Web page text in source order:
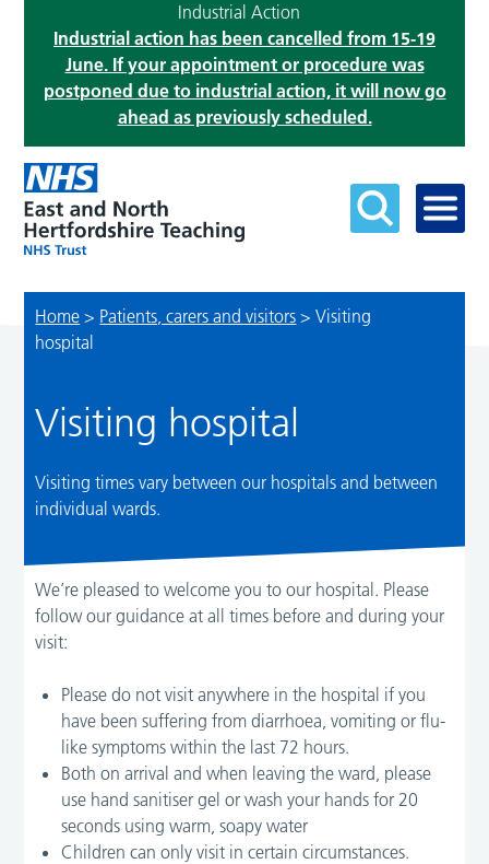
Industrial Action
Industrial action has been cancelled from 15-19
June. If your appointment or procedure was
postponed due to industrial action, it will now go
ahead as previously scheduled.
Home > Patients, carers and visitors >Visiting
hospital
Visiting hospital
Visiting times vary between our hospitals and between
individual wards.
We’re pleased to welcome you to our hospital. Please
follow our guidance at all times before and during your
visit:
Please do not visit anywhere in the hospital if you
have been suffering from diarrhoea, vomiting or flu-
like symptoms within the last 72 hours.
Both on arrival and when leaving the ward, please
use hand sanitiser gel or wash your hands for 20
seconds using warm, soapy water
Children can only visit in certain circumstances.